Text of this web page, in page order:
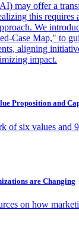
may offer a
this requires
We
Case Map," to
aligning
impact.
Proposition and
of six values and
are Changing
on how